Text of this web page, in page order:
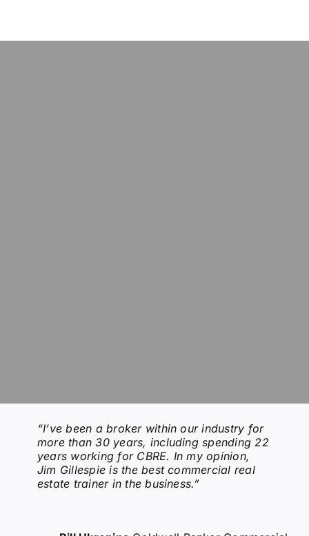
“I’ve been a broker within our industry for
more than 30 years, including spending 22
years working for CBRE. In my opinion,
Jim Gillespie is the best commercial real
estate trainer in the business.”